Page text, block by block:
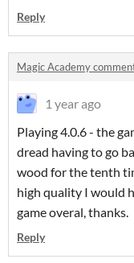
Reply
Magic Academy
1 year ago
Playing 4.0.6 - the
dread having to go
wood for the tenth
high quality I would
game overal, thanks.
Reply